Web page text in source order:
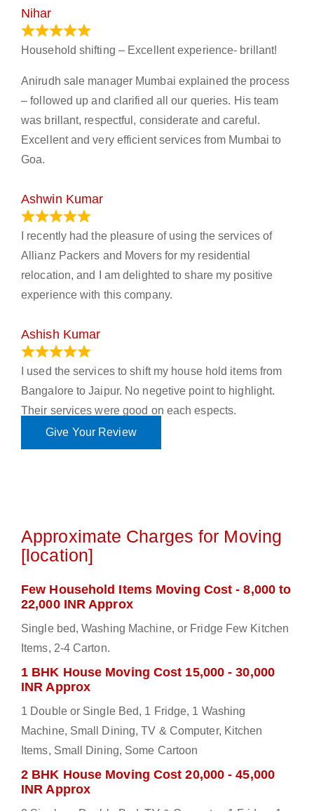
Nihar
Household shifting – Excellent experience- brillant!
Anirudh sale manager Mumbai explained the process
– followed up and clarified all our queries. His team
was brillant, respectful, considerate and careful.
Excellent and very efficient services from Mumbai to
Goa.
Ashwin Kumar
I recently had the pleasure of using the services of
Allianz Packers and Movers for my residential
relocation, and I am delighted to share my positive
experience with this company.
Ashish Kumar
I used the services to shift my house hold items from
Bangalore to Jaipur. No negetive point to highlight.
Their services were good on each espects.
Give Your Review
Approximate Charges for Moving
[location]
Few Household Items Moving Cost - 8,000 to
22,000 INR Approx
Single bed, Washing Machine, or Fridge Few Kitchen
Items, 2-4 Carton.
1 BHK House Moving Cost 15,000 - 30,000
INR Approx
1 Double or Single Bed, 1 Fridge, 1 Washing
Machine, Small Dining, TV & Computer, Kitchen
Items, Small Dining, Some Cartoon
2 BHK House Moving Cost 20,000 - 45,000
INR Approx